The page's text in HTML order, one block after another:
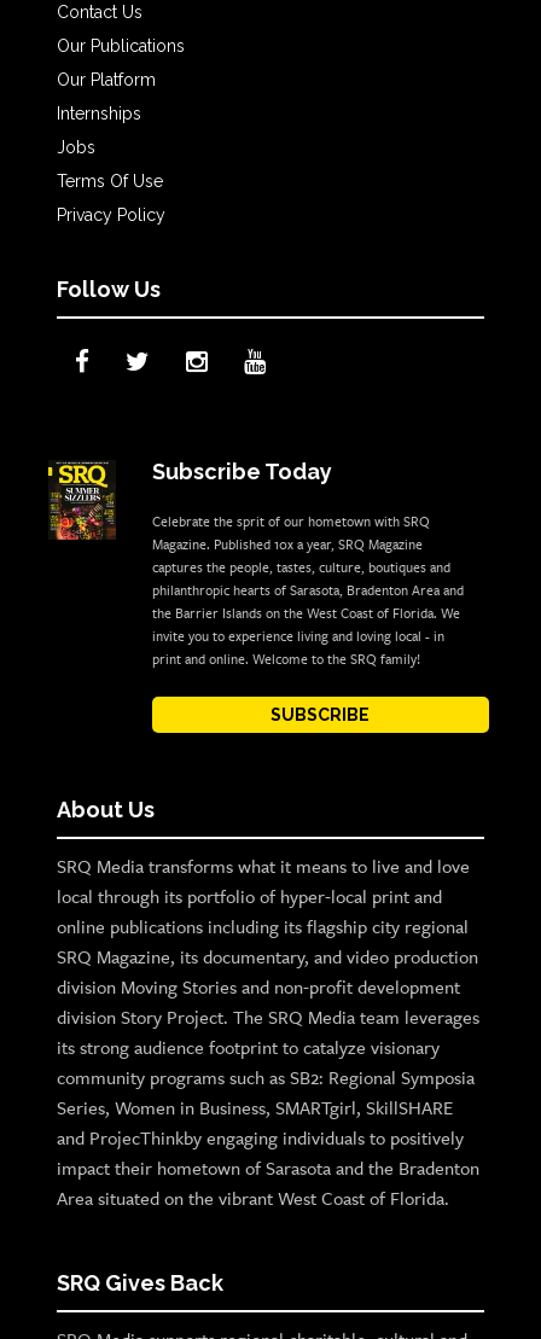
Contact Us
Our Publications
Our Platform
Internships
Jobs
Terms Of Use
Privacy Policy
Follow Us
Subscribe Today
Celebrate the sprit of our hometown with SRQ
Magazine. Published 10x a year, SRQ Magazine
captures the people, tastes, culture, boutiques and
philanthropic hearts of Sarasota, Bradenton Area and
the Barrier Islands on the West Coast of Florida. We
invite you to experience living and loving local - in
print and online. Welcome to the SRQ family!
SUBSCRIBE
About Us
SRQ Media transforms what it means to live and love
local through its portfolio of hyper-local print and
online publications including its flagship city regional
SRQ Magazine, its documentary, and video production
division Moving Stories and non-profit development
division Story Project. The SRQ Media team leverages
its strong audience footprint to catalyze visionary
community programs such as SB2: Regional Symposia
Series, Women in Business, SMARTgirl, SkillSHARE
and ProjecThinkby engaging individuals to positively
impact their hometown of Sarasota and the Bradenton
Area situated on the vibrant West Coast of Florida.
SRQ Gives Back